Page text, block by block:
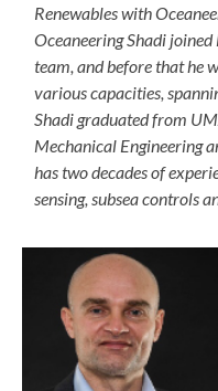
Renewables with
Oceaneering Shadi
team, and before that he
various capacities,
Shadi graduated from
Mechanical Engineering
has two decades of
sensing, subsea controls